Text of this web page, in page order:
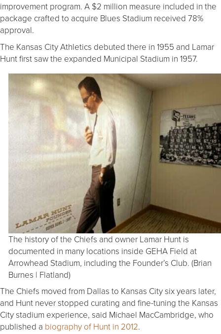
improvement program. A $2 million measure included in the
package crafted to acquire Blues Stadium received 78%
approval.
The Kansas City Athletics debuted there in 1955 and Lamar
Hunt first saw the expanded Municipal Stadium in 1957.
The history of the Chiefs and owner Lamar Hunt is
documented in many locations inside GEHA Field at
Arrowhead Stadium, including the Founder’s Club. (Brian
Burnes | Flatland)
The Chiefs moved from Dallas to Kansas City six years later,
and Hunt never stopped curating and fine-tuning the Kansas
City stadium experience, said Michael MacCambridge, who
published a biography of Hunt in 2012.